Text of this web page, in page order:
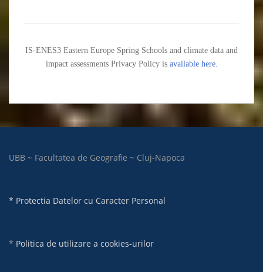
IS-ENES3 Eastern Europe Spring Schools and climate data and
impact assessments Privacy Policy is available here.
UBB ~ Facultatea de Geografie ~ Cluj-Napoca
* Protectia Datelor cu Caracter Personal
* Politica de utilizare a cookies-urilor